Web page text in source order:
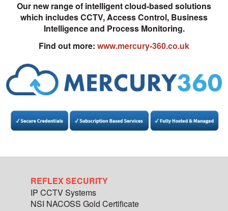
Our new range of intelligent cloud-based solutions
which includes CCTV, Access Control, Business
Intelligence and Process Monitoring.
Find out more: www.mercury-360.co.uk
REFLEX SECURITY
IP CCTV Systems
NSI NACOSS Gold Certificate